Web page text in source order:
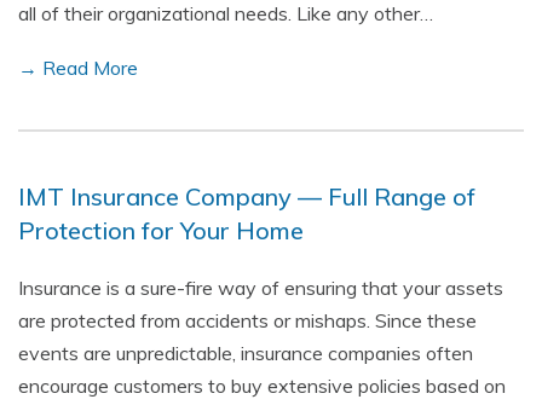
all of their organizational needs. Like any other…
→ Read More
IMT Insurance Company — Full Range of
Protection for Your Home
Insurance is a sure-fire way of ensuring that your assets
are protected from accidents or mishaps. Since these
events are unpredictable, insurance companies often
encourage customers to buy extensive policies based on